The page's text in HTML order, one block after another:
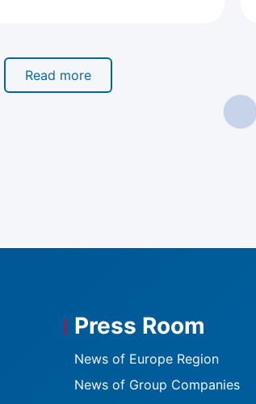
Read more
Press Room
News of Europe Region
News of Group Companies